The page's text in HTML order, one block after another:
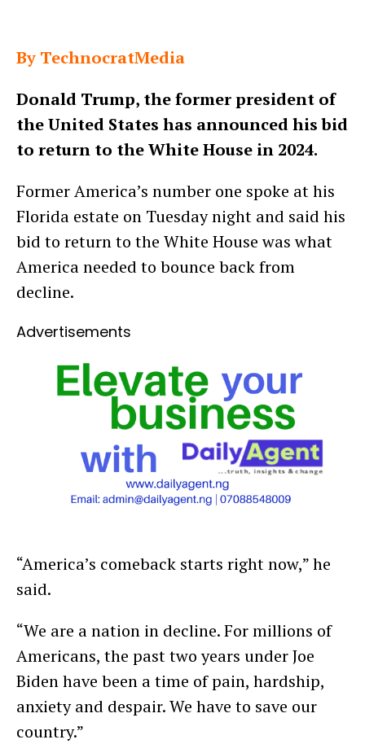
By TechnocratMedia
Donald Trump, the former president of
the United States has announced his bid
to return to the White House in 2024.
Former America’s number one spoke at his
Florida estate on Tuesday night and said his
bid to return to the White House was what
America needed to bounce back from
decline.
Advertisements
“America’s comeback starts right now,” he
said.
“We are a nation in decline. For millions of
Americans, the past two years under Joe
Biden have been a time of pain, hardship,
anxiety and despair. We have to save our
country.”